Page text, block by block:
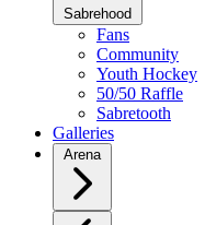
Sabrehood
Fans
Community
Youth Hockey
50/50 Raffle
Sabretooth
Galleries
Arena